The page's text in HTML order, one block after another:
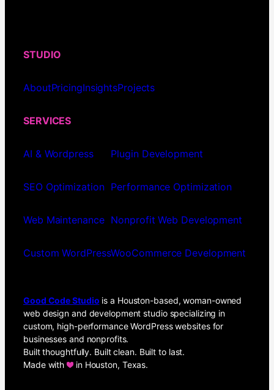
STUDIO
AboutPricingInsightsProjects
SERVICES
AI & Wordpress
SEO Optimization
Web Maintenance
Custom WordPress
Plugin Development
Performance Optimization
Nonprofit Web Development
WooCommerce Development
Good Code Studio is a Houston-based, woman-owned
web design and development studio specializing in
custom, high-performance WordPress websites for
businesses and nonprofits.
Built thoughtfully. Built clean. Built to last.
Made with
in Houston, Texas.